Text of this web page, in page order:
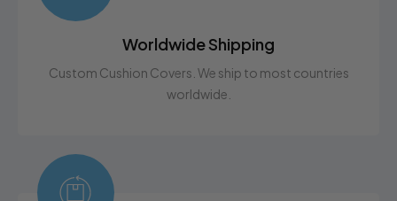
Worldwide Shipping
Custom Cushion Covers. We ship to most countries
worldwide.